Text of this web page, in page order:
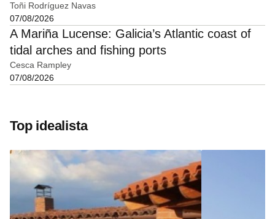
Toñi Rodríguez Navas
07/08/2026
A Mariña Lucense: Galicia’s Atlantic coast of
tidal arches and fishing ports
Cesca Rampley
07/08/2026
Top idealista